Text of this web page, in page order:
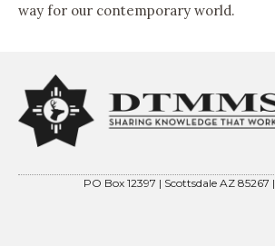
way for our contemporary world.
PO Box 12397 | Scottsdale AZ 85267 |